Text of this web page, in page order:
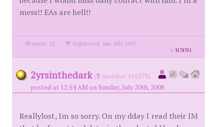
mess!! EAs are hell!!
posts: 12 · registered: Jan. 6th, 2007
id 3178701
2yrsinthedark (
member #16278)
posted at 12:54 AM on Sunday, July 20th, 2008
Reallylost, Im so sorry. On my dday I read their IM